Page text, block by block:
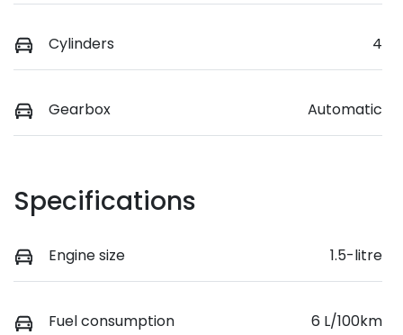
Cylinders 4
Gearbox Automatic
Specifications
Engine size 1.5-litre
Fuel consumption 6 L/100km